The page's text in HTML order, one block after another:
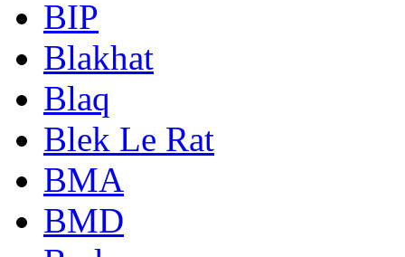
BIP
Blakhat
Blaq
Blek Le Rat
BMA
BMD